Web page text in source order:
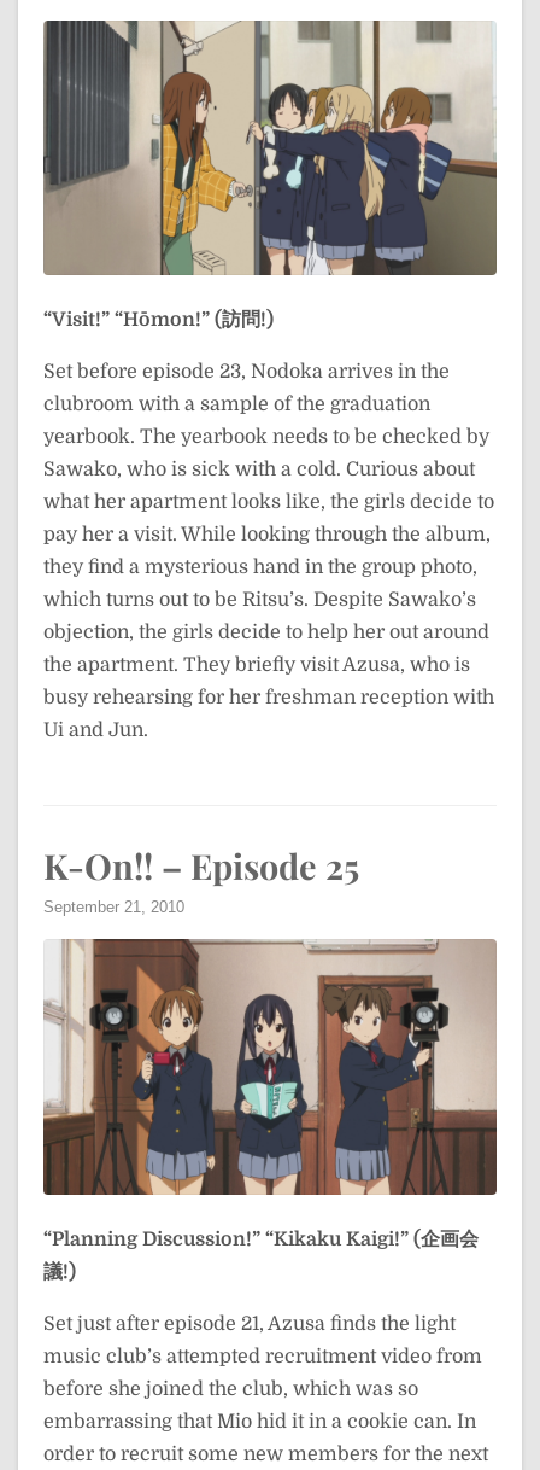
“Visit!” “Hōmon!” (訪問!)
Set before episode 23, Nodoka arrives in the
clubroom with a sample of the graduation
yearbook. The yearbook needs to be checked by
Sawako, who is sick with a cold. Curious about
what her apartment looks like, the girls decide to
pay her a visit. While looking through the album,
they find a mysterious hand in the group photo,
which turns out to be Ritsu’s. Despite Sawako’s
objection, the girls decide to help her out around
the apartment. They briefly visit Azusa, who is
busy rehearsing for her freshman reception with
Ui and Jun.
K-On!! – Episode 25
September 21, 2010
“Planning Discussion!” “Kikaku Kaigi!” (企画会
議!)
Set just after episode 21, Azusa finds the light
music club’s attempted recruitment video from
before she joined the club, which was so
embarrassing that Mio hid it in a cookie can. In
order to recruit some new members for the next